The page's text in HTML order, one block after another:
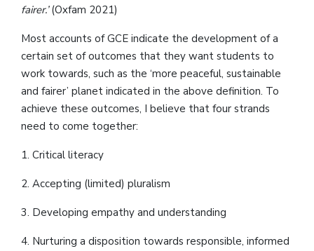
fairer.’(Oxfam 2021)
Most accounts of GCE indicate the development of a
certain set of outcomes that they want students to
work towards, such as the ‘more peaceful, sustainable
and fairer’ planet indicated in the above definition. To
achieve these outcomes, I believe that four strands
need to come together:
1. Critical literacy
2. Accepting (limited) pluralism
3. Developing empathy and understanding
4. Nurturing a disposition towards responsible, informed